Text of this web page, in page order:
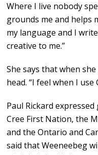
Where I live nobody
grounds me and helps
my language and I
creative to me.”
She says that when
head. “I feel when I
Paul Rickard
Cree First Nation, the
and the Ontario and
said that Weeneebeg